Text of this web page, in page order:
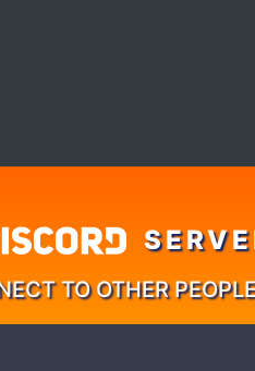
TO OTHER